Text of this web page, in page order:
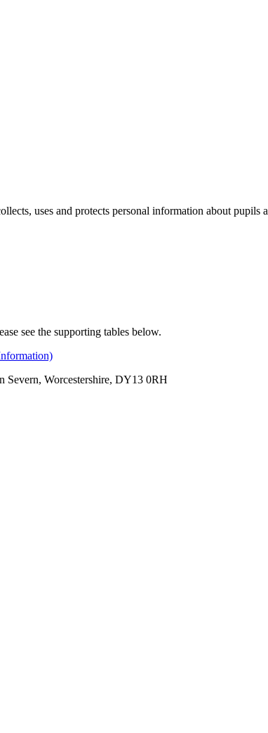
uses and protects personal information about
see the supporting tables below.
Severn, Worcestershire, DY13 0RH